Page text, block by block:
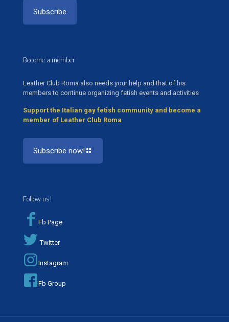
Become a member
Leather Club Roma also needs your help and that of his
members to continue organizing fetish events and activities
Support the Italian gay fetish community and become a
member of Leather Club Roma
Subscribe now!
Follow us!
Fb Page
Twitter
Instagram
Fb Group